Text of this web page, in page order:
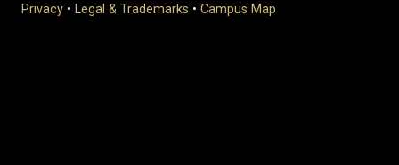
Privacy • Legal & Trademarks • Campus Map